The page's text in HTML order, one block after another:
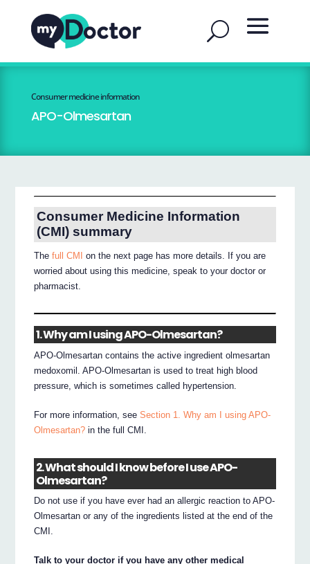
Consumer medicine information
APO-Olmesartan
Consumer Medicine Information
(CMI) summary
Thefull CMI
on the next page has more details. If you are
worried about using this medicine, speak to your doctor or
pharmacist.
1. Why am I using APO-Olmesartan?
APO-Olmesartan contains the active ingredient olmesartan
medoxomil. APO-Olmesartan is used to treat high blood
pressure, which is sometimes called hypertension.
For more information, seeSection 1. Why am I using APO-
Olmesartan? in the full CMI.
2. What should I know before I use APO-
Olmesartan?
Do not use if you have ever had an allergic reaction to APO-
Olmesartan or any of the ingredients listed at the end of the
CMI.
Talk to your doctor if you have any other medical